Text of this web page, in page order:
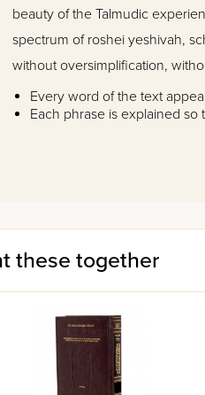
beauty of the Talmudic
spectrum of roshei yeshivah,
without oversimplification,
Every word of the text
Each phrase is explained
Each translation page faces
9" x 12" page size
Acid-free paper
Reinforced deluxe library
Ribbon-marker
these together